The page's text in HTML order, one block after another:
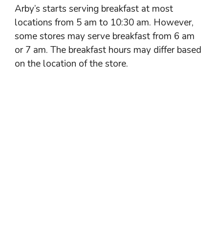
Arby’s starts serving breakfast at most
locations from 5 am to 10:30 am. However,
some stores may serve breakfast from 6 am
or 7 am. The breakfast hours may differ based
on the location of the store.